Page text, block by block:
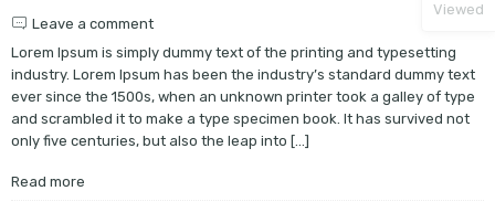
Leave a comment
Lorem Ipsum is simply dummy text of the printing and typesetting
industry. Lorem Ipsum has been the industry’s standard dummy text
ever since the 1500s, when an unknown printer took a galley of type
and scrambled it to make a type specimen book. It has survived not
only five centuries, but also the leap into […]
Read more
Viewed